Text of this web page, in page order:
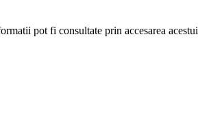
pot fi consultate prin accesarea acestui